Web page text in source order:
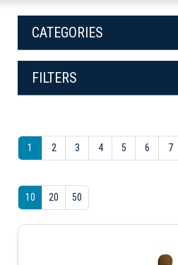
CATEGORIES
FILTERS
1 2 3 4 5 6 7
10 20 50